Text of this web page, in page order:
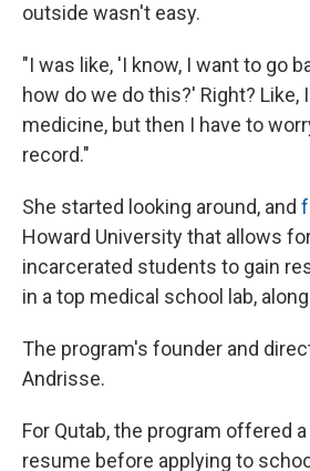
outside wasn't easy.
"I was like, 'I know, I want to go
how do we do this?' Right? Like,
medicine, but then I have to
record."
She started looking around, and
Howard University that allows
incarcerated students to gain
in a top medical school lab,
The program's founder and
Andrisse.
For Qutab, the program offered
resume before applying to